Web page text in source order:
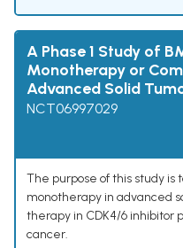
A Phase 1 Study of
Monotherapy or
Advanced Solid
NCT06997029
The purpose of this study is
monotherapy in advanced
therapy in CDK4/6
cancer.